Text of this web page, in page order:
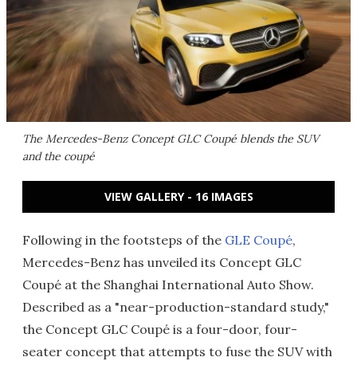
The Mercedes-Benz Concept GLC Coupé blends the SUV
and the coupé
VIEW GALLERY - 16 IMAGES
Following in the footsteps of the GLE Coupé,
Mercedes-Benz has unveiled its Concept GLC
Coupé at the Shanghai International Auto Show.
Described as a "near-production-standard study,"
the Concept GLC Coupé is a four-door, four-
seater concept that attempts to fuse the SUV with